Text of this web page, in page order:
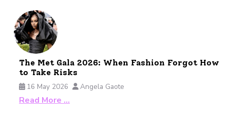
The Met Gala 2026: When Fashion Forgot How
to Take Risks
16 May 2026
Angela Gaote
Read More …